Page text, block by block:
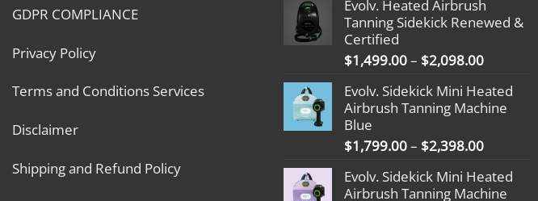
GDPR COMPLIANCE
Privacy Policy
Terms and Conditions Services
Disclaimer
Shipping and Refund Policy
$1,799.00
through
Evolv. Heated Airbrush
Tanning Sidekick Renewed &
Certified
$1,499.00– $2,098.00Price
$1,499.00
through
Evolv. Sidekick Mini Heated
Airbrush Tanning Machine
Blue
$1,799.00– $2,398.00Price
$1,799.00
Evolv. Sidekick Mini Heated
Airbrush Tanning Machine